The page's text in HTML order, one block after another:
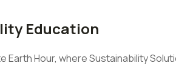
Education
Hour, where Sustainability